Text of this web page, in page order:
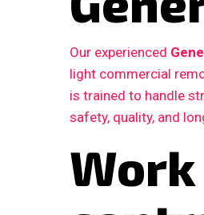
Our experienced
light commercial
is trained to handle
safety, quality, and